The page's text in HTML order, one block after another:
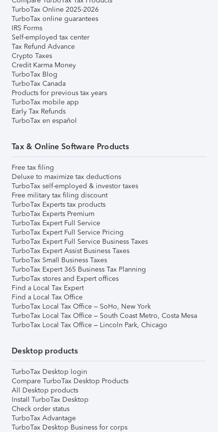
TurboTax Online 2025-2026
TurboTax online guarantees
IRS Forms
Self-employed tax center
Tax Refund Advance
Crypto Taxes
Credit Karma Money
TurboTax Blog
TurboTax Canada
Products for previous tax years
TurboTax mobile app
Early Tax Refunds
TurboTax en español
Tax & Online Software Products
Free tax filing
Deluxe to maximize tax deductions
TurboTax self-employed & investor taxes
Free military tax filing discount
TurboTax Experts tax products
TurboTax Experts Premium
TurboTax Expert Full Service
TurboTax Expert Full Service Pricing
TurboTax Expert Full Service Business Taxes
TurboTax Expert Assist Business Taxes
TurboTax Small Business Taxes
TurboTax Expert 365 Business Tax Planning
TurboTax stores and Expert offices
Find a Local Tax Expert
Find a Local Tax Office
TurboTax Local Tax Office – SoHo, New York
TurboTax Local Tax Office – South Coast Metro, Costa Mesa
TurboTax Local Tax Office – Lincoln Park, Chicago
Desktop products
TurboTax Desktop login
Compare TurboTax Desktop Products
All Desktop products
Install TurboTax Desktop
Check order status
TurboTax Advantage
TurboTax Desktop Business for corps